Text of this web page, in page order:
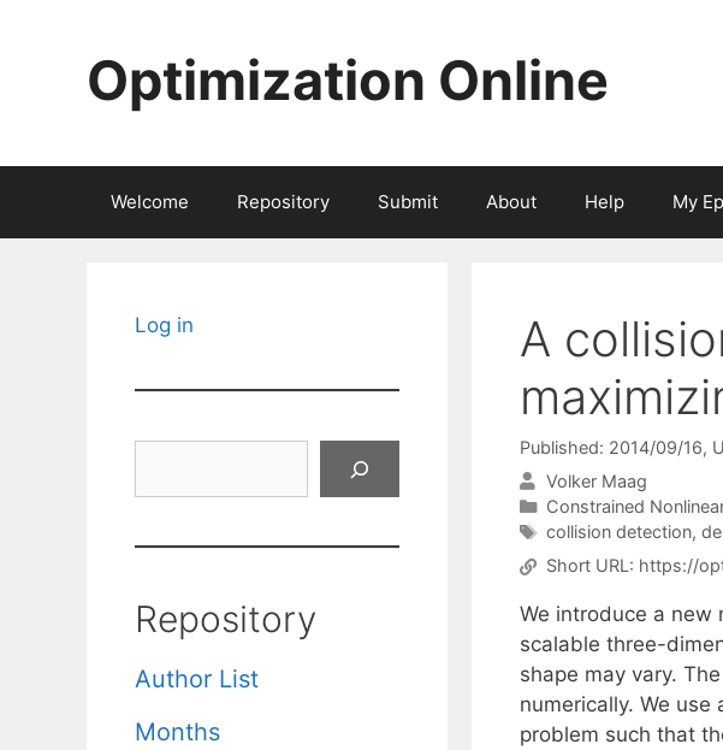
Optimization Online
Welcome Repository Submit About Help My
A
Published: 2014/09/16,
Volker Maag
Categories
Constrained
Tags
collision detection,
Short URL: https://
We introduce a
scalable three-
shape may vary.
numerically. We
problem such that
Log in
Repository
Author List
Months